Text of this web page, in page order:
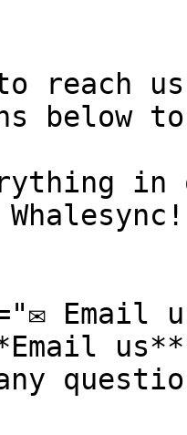
reach
below
in
Email
us**